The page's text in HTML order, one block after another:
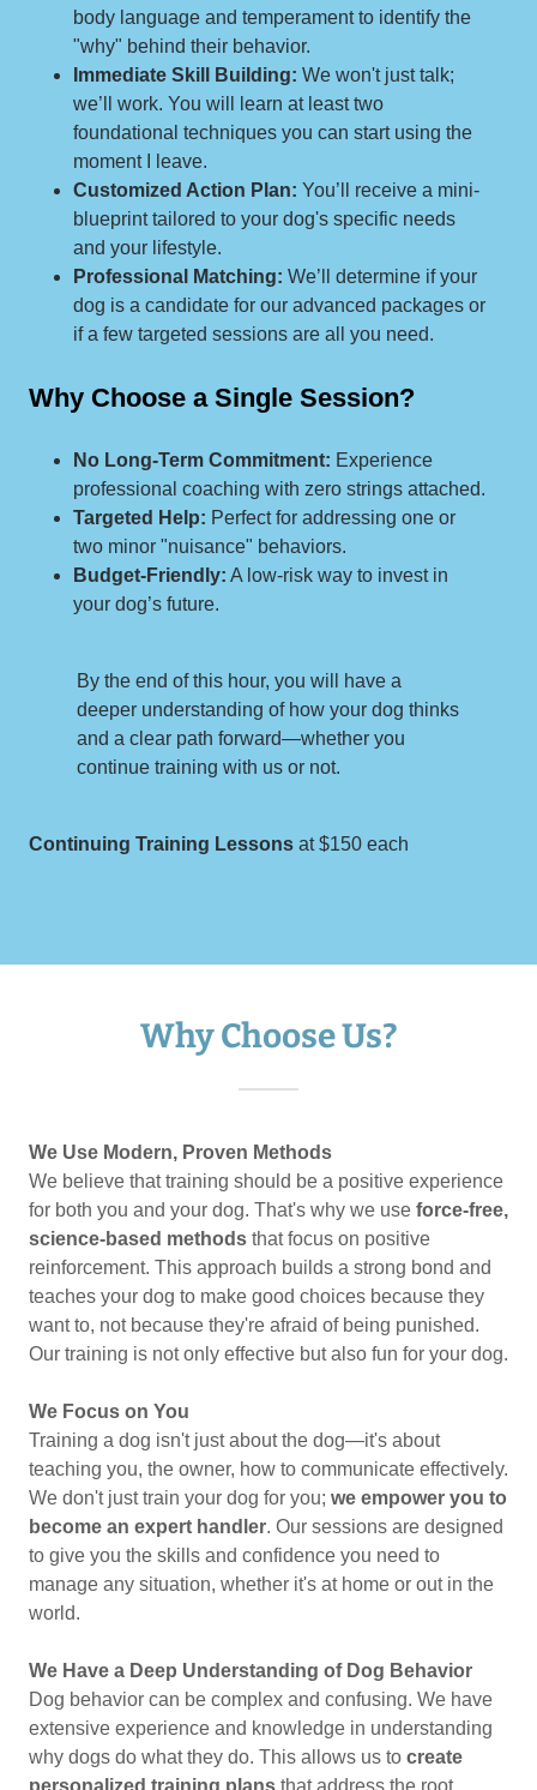
body language and temperament to identify the
"why" behind their behavior.
Immediate Skill Building: We won't just talk;
we’ll work. You will learn at least two
foundational techniques you can start using the
moment I leave.
Customized Action Plan: You’ll receive a mini-
blueprint tailored to your dog's specific needs
and your lifestyle.
Professional Matching: We’ll determine if your
dog is a candidate for our advanced packages or
if a few targeted sessions are all you need.
Why Choose a Single Session?
No Long-Term Commitment: Experience
professional coaching with zero strings attached.
Targeted Help: Perfect for addressing one or
two minor "nuisance" behaviors.
Budget-Friendly: A low-risk way to invest in
your dog’s future.
By the end of this hour, you will have a
deeper understanding of how your dog thinks
and a clear path forward—whether you
continue training with us or not.
Continuing Training Lessons at $150 each
Why Choose Us?
We Use Modern, Proven Methods
We believe that training should be a positive experience
for both you and your dog. That's why we use force-free,
science-based methods that focus on positive
reinforcement. This approach builds a strong bond and
teaches your dog to make good choices because they
want to, not because they're afraid of being punished.
Our training is not only effective but also fun for your dog.
We Focus on You
Training a dog isn't just about the dog—it's about
teaching you, the owner, how to communicate effectively.
We don't just train your dog for you; we empower you to
become an expert handler. Our sessions are designed
to give you the skills and confidence you need to
manage any situation, whether it's at home or out in the
world.
We Have a Deep Understanding of Dog Behavior
Dog behavior can be complex and confusing. We have
extensive experience and knowledge in understanding
why dogs do what they do. This allows us to create
personalized training plans that address the root